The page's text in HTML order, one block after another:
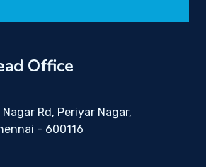
Office
Rd, Periyar Nagar,
- 600116